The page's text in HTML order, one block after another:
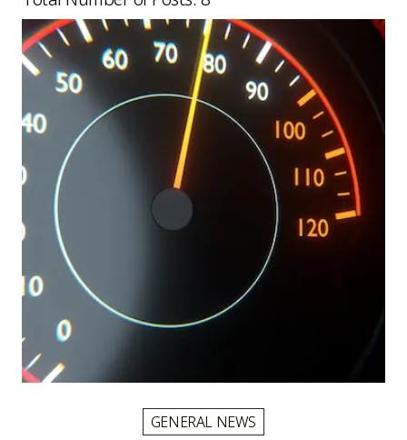
Picture for Speed limit assist errors: what
GENERAL NEWS